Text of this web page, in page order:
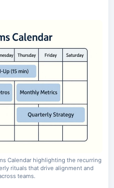
Calendar highlighting the recurring
rituals that drive alignment and
teams.